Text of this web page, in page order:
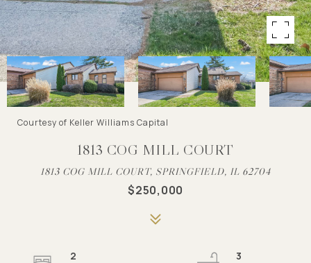
Courtesy of Keller Williams Capital
1813 COG MILL COURT
1813 COG MILL COURT, SPRINGFIELD, IL 62704
$250,000
2
3